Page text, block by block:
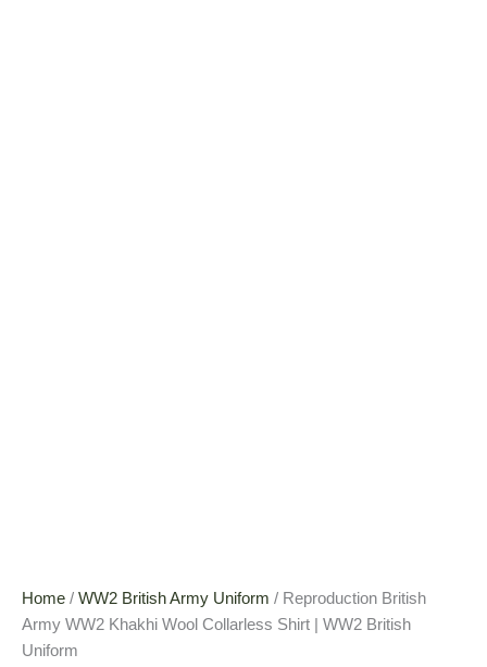
Home / WW2 British Army Uniform / Reproduction British
Army WW2 Khakhi Wool Collarless Shirt | WW2 British
Uniform